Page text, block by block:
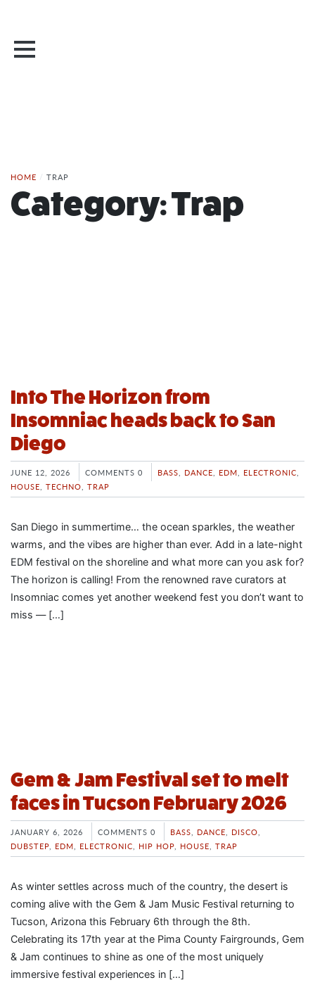
HOME / TRAP
Category:Trap
Into The Horizon from
Insomniac heads back to San
Diego
JUNE 12, 2026 COMMENTS 0 BASS DANCE EDM ELECTRONIC
HOUSE TECHNO TRAP
San Diego in summertime… the ocean sparkles, the weather
warms, and the vibes are higher than ever. Add in a late-night
EDM festival on the shoreline and what more can you ask for?
The horizon is calling! From the renowned rave curators at
Insomniac comes yet another weekend fest you don’t want to
miss — […]
Gem & Jam Festival set to melt
faces in Tucson February 2026
JANUARY 6, 2026 COMMENTS 0 BASS DANCE DISCO
DUBSTEP EDM ELECTRONIC HIP HOP HOUSE TRAP
As winter settles across much of the country, the desert is
coming alive with the Gem & Jam Music Festival returning to
Tucson, Arizona this February 6th through the 8th.
Celebrating its 17th year at the Pima County Fairgrounds, Gem
& Jam continues to shine as one of the most uniquely
immersive festival experiences in […]